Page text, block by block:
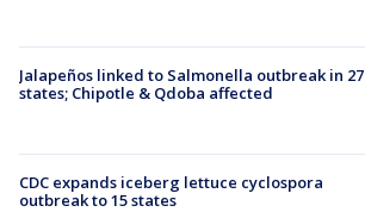
Jalapeños linked to Salmonella outbreak in 27
states; Chipotle & Qdoba affected
CDC expands iceberg lettuce cyclospora
outbreak to 15 states